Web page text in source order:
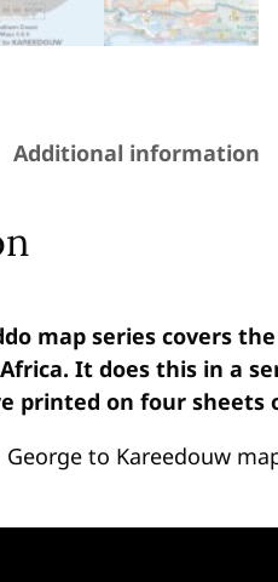
Additional information
map series covers
It does this in a
printed on four sheets
: George to Kareedouw